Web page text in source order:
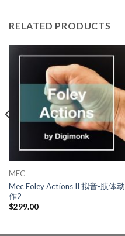
RELATED PRODUCTS
MEC
Mec Foley Actions II 拟音-肢体动
作2
$299.00